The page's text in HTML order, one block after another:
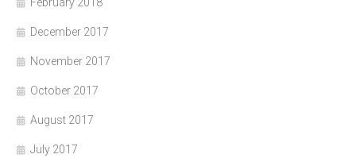
December 2017
November 2017
October 2017
August 2017
July 2017